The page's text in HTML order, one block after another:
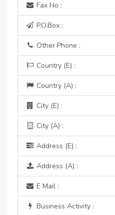
Fax No :
P.O.Box :
Other Phone :
Country (E) :
Country (A) :
City (E) :
City (A) :
Address (E) :
Address (A) :
E Mail :
Business Activity :